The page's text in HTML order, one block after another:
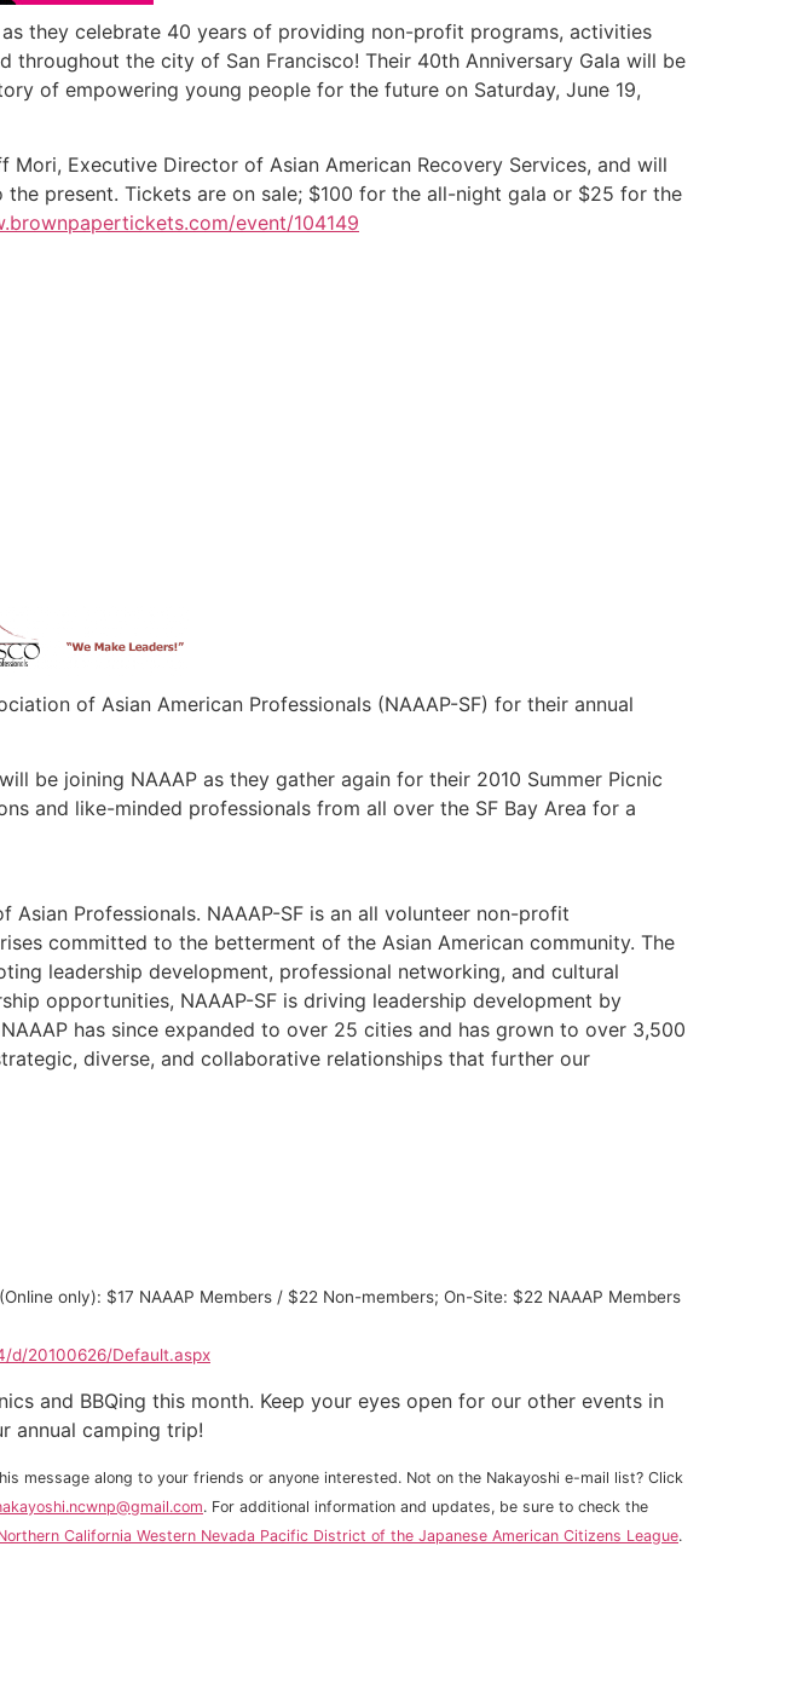
they celebrate 40 years of providing non-profit programs, activities
the city of San Francisco! Their 40th Anniversary Gala will be
of empowering young people for the future on Saturday, June 19,
Mori, Executive Director of Asian American Recovery Services, and will
present. Tickets are on sale; $100 for the all-night gala or $25 for the
event/104149
of Asian American Professionals (NAAAP-SF) for their annual
be joining NAAAP as they gather again for their 2010 Summer Picnic
and like-minded professionals from all over the SF Bay Area for a
Professionals. NAAAP-SF is an all volunteer non-profit
committed to the betterment of the Asian American community. The
leadership development, professional networking, and cultural
opportunities, NAAAP-SF is driving leadership development by
has since expanded to over 25 cities and has grown to over 3,500
diverse, and collaborative relationships that further our
only): $17 NAAAP Members / $22 Non-members; On-Site: $22 NAAAP Members
d/20100626/Default.aspx
and BBQing this month. Keep your eyes open for our other events in
annual camping trip!
message along to your friends or anyone interested. Not on the Nakayoshi e-mail list? Click
. For additional information and updates, be sure to check the
California Western Nevada Pacific District of the Japanese American Citizens League.